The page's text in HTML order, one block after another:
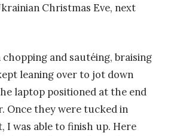
Christmas Eve, next
chopping and sautéing, braising
leaning over to jot down
laptop positioned at the end
Once they were tucked in
I was able to finish up. Here